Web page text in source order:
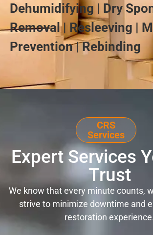
Dehumidifying | Dry
Removal | Resleeving |
Prevention | Rebinding
CRS
Services
Expert Services
Trust
We know that every minute counts,
strive to minimize downtime and
restoration